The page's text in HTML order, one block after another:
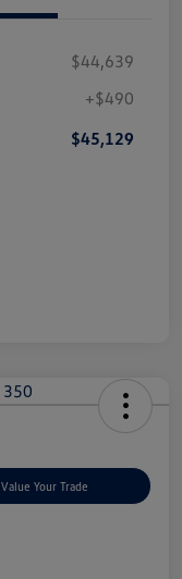
$44,639
+$490
$45,129
Value Your Trade